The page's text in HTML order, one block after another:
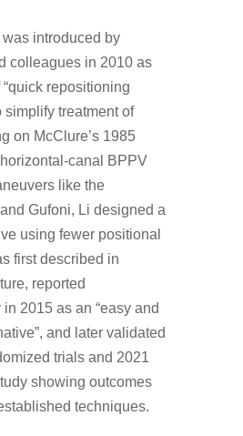
introduced by
colleagues in 2010 as
“quick repositioning
simplify treatment of
on McClure’s 1985
canal BPPV
like the
Gufoni, Li designed a
using fewer positional
first described in
reported
2015 as an “easy and
and later validated
trials and 2021
showing outcomes
techniques.